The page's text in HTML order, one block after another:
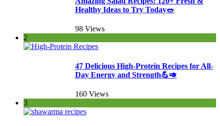
Healthy Ideas to Try Today🥗
98 Views
2
47 Delicious High-Protein Recipes for All-
Day Energy and Strength💪🥑
160 Views
3